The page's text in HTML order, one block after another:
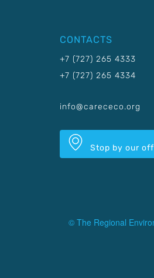
CONTACTS
+7 (727) 265 4333
+7 (727) 265 4334
info@carececo.org
Stop by our
© The Regional